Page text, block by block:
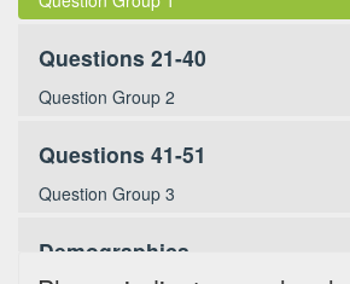
Questions 21-40
Question Group 2
Questions 41-51
Question Group 3
Demographics